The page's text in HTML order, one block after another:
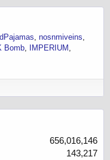
nosnmiveins
Bomb
IMPERIUM
656,016,146
143,217